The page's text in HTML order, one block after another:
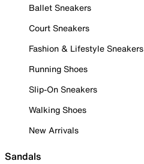
Ballet Sneakers
Court Sneakers
Fashion & Lifestyle Sneakers
Running Shoes
Slip-On Sneakers
Walking Shoes
New Arrivals
Sandals